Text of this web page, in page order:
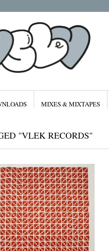
MIXES & MIXTAPES
"VLEK RECORDS"